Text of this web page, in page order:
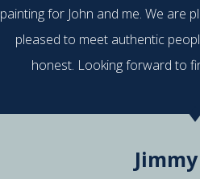
painting for John and me. We are
pleased to meet authentic
honest. Looking forward to